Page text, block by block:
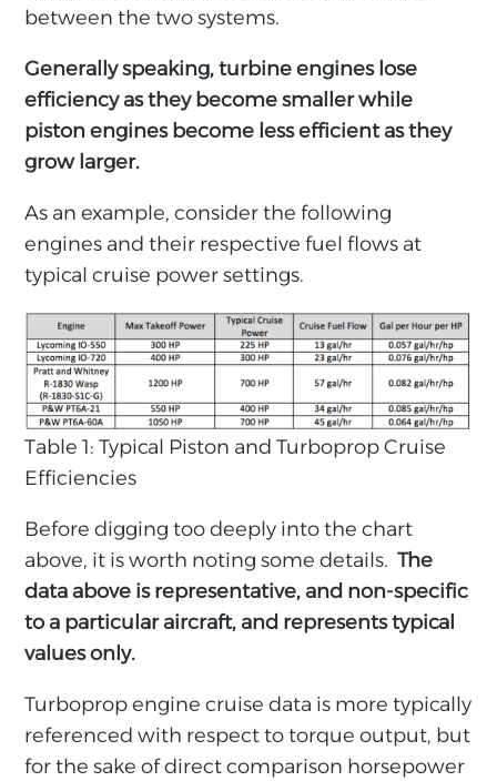
between the two systems.
Generally speaking, turbine engines lose
efficiency as they become smaller while
piston engines become less efficient as they
grow larger.
As an example, consider the following
engines and their respective fuel flows at
typical cruise power settings.
Table 1: Typical Piston and Turboprop Cruise
Efficiencies
Before digging too deeply into the chart
above, it is worth noting some details.The
data above is representative, and non-specific
to a particular aircraft, and represents typical
values only.
Turboprop engine cruise data is more typically
referenced with respect to torque output, but
for the sake of direct comparison horsepower